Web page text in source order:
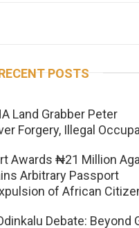
POSTS
Land Grabber Peter
Forgery, Illegal
Awards ₦21 Million
Arbitrary Passport
of African
Debate: Beyond